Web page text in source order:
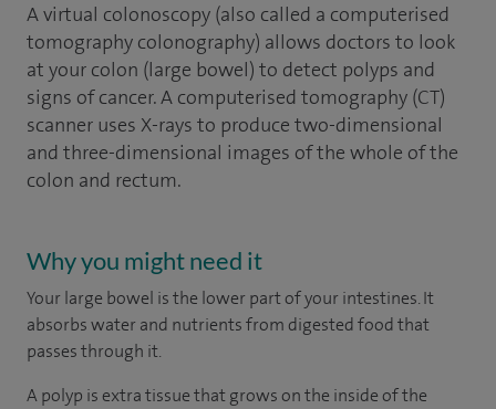
A virtual colonoscopy (also called a computerised
tomography colonography) allows doctors to look
at your colon (large bowel) to detect polyps and
signs of cancer. A computerised tomography (CT)
scanner uses X-rays to produce two-dimensional
and three-dimensional images of the whole of the
colon and rectum.
Why you might need it
Your large bowel is the lower part of your intestines. It
absorbs water and nutrients from digested food that
passes through it.
A polyp is extra tissue that grows on the inside of the